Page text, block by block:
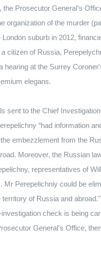
Prosecutor General’s
organization of the murder
London suburb in 2012,
citizen of Russia,
hearing at the Surrey
elegans.
sent to the Chief
“had information
embezzlement from the
Moreover, the Russian
representatives of
Mr Perepelichniy could be
of Russia and abroad."
check is being
General's Office,